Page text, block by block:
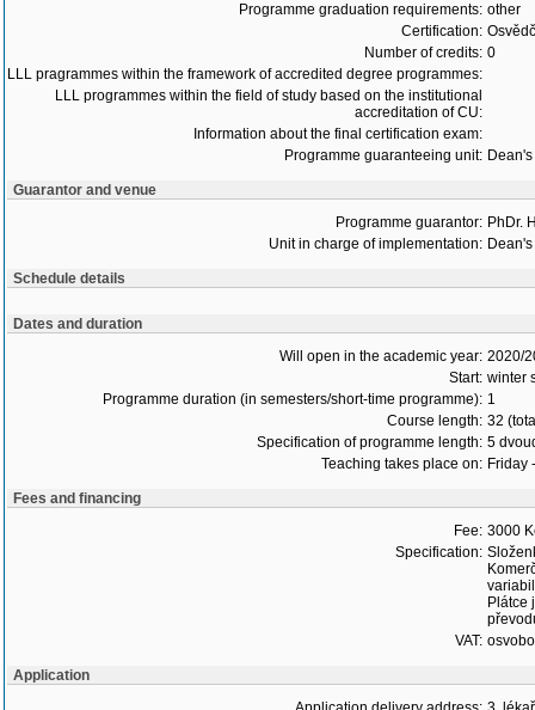
Programme graduation requirements: other
Certification:
Number of credits: 0
LLL pragrammes within the framework of accredited degree programmes:
LLL programmes within the field of study based on the institutional
accreditation of CU:
Information about the final certification exam:
Programme guaranteeing unit:
Guarantor and venue
Programme guarantor: PhDr.
Unit in charge of implementation:
Schedule details
Dates and duration
Will open in the academic year: 2020/
Start: winter
Programme duration (in semesters/short-time programme): 1
Course length: 32
Specification of programme length: 5
Teaching takes place on: Friday
Fees and financing
Fee: 3000
Specification:
Plátce
VAT:
Application